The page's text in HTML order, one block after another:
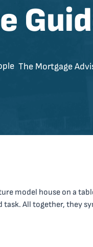
The Mortgage